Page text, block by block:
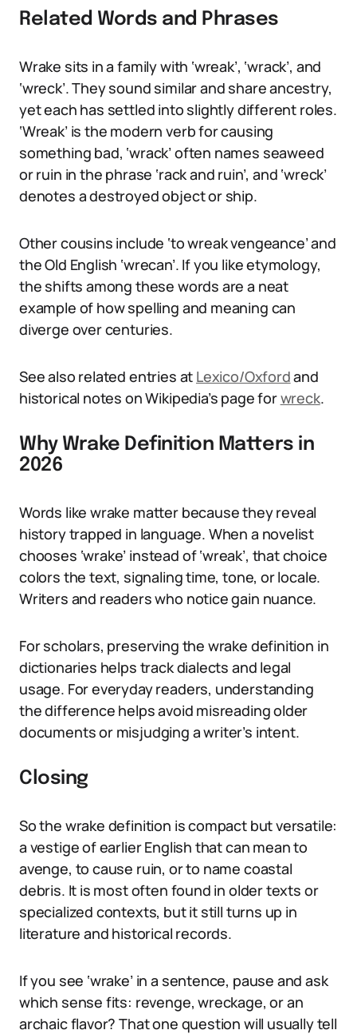
Related Words and Phrases
Wrake sits in a family with ‘wreak’, ‘wrack’, and
‘wreck’. They sound similar and share ancestry,
yet each has settled into slightly different roles.
‘Wreak’ is the modern verb for causing
something bad, ‘wrack’ often names seaweed
or ruin in the phrase ‘rack and ruin’, and ‘wreck’
denotes a destroyed object or ship.
Other cousins include ‘to wreak vengeance’ and
the Old English ‘wrecan’. If you like etymology,
the shifts among these words are a neat
example of how spelling and meaning can
diverge over centuries.
See also related entries at Lexico/Oxfordand
historical notes on Wikipedia’s page forwreck.
Why Wrake Definition Matters in
2026
Words like wrake matter because they reveal
history trapped in language. When a novelist
chooses ‘wrake’ instead of ‘wreak’, that choice
colors the text, signaling time, tone, or locale.
Writers and readers who notice gain nuance.
For scholars, preserving the wrake definition in
dictionaries helps track dialects and legal
usage. For everyday readers, understanding
the difference helps avoid misreading older
documents or misjudging a writer’s intent.
Closing
So the wrake definition is compact but versatile:
a vestige of earlier English that can mean to
avenge, to cause ruin, or to name coastal
debris. It is most often found in older texts or
specialized contexts, but it still turns up in
literature and historical records.
If you see ‘wrake’ in a sentence, pause and ask
which sense fits: revenge, wreckage, or an
archaic flavor? That one question will usually tell